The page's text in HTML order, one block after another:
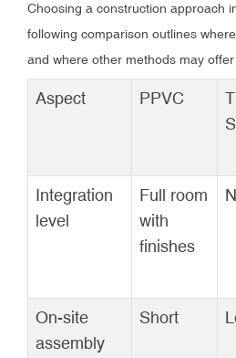
Choosing a construction approach
following comparison outlines
and where other methods may offer
Aspect PPVC
Integration
level
Full room
with
finishes
On-site
assembly
Short